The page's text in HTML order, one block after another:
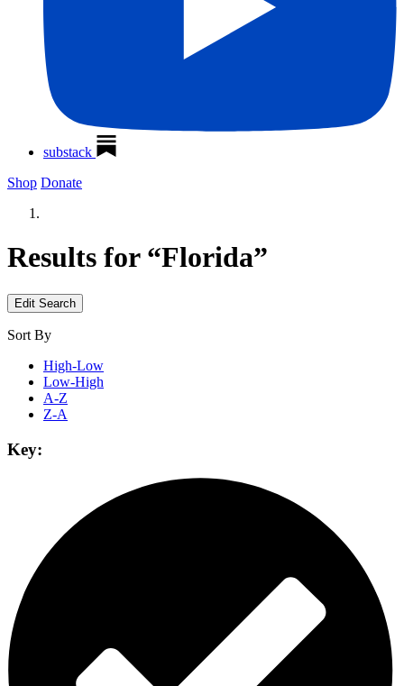
substack
Shop Donate
Results for “Florida”
Edit Search
Sort By
High-Low
Low-High
A-Z
Z-A
Key: